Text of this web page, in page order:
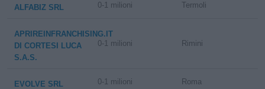
ALFABIZ SRL 0-1 milioni Termoli
APRIREINFRANCHISING.IT
DI CORTESI LUCA
S.A.S.
0-1 milioni Rimini
EVOLVE SRL 0-1 milioni Roma